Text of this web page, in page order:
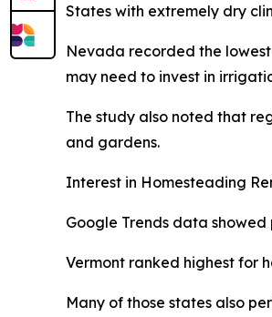
States with extremely dry
Nevada recorded the
may need to invest in
The study also noted that
and gardens.
Interest in Homesteading
Google Trends data
Vermont ranked highest for
Many of those states also